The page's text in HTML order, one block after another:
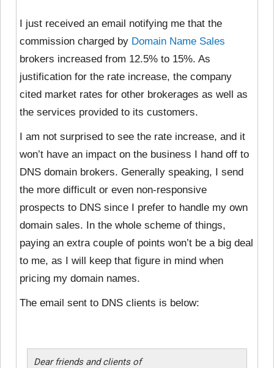
I just received an email notifying me that the
commission charged by Domain Name Sales
brokers increased from 12.5% to 15%. As
justification for the rate increase, the company
cited market rates for other brokerages as well as
the services provided to its customers.
I am not surprised to see the rate increase, and it
won’t have an impact on the business I hand off to
DNS domain brokers. Generally speaking, I send
the more difficult or even non-responsive
prospects to DNS since I prefer to handle my own
domain sales. In the whole scheme of things,
paying an extra couple of points won’t be a big deal
to me, as I will keep that figure in mind when
pricing my domain names.
The email sent to DNS clients is below:
Dear friends and clients of